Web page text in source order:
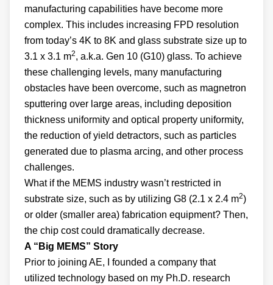
manufacturing capabilities have become more
complex. This includes increasing FPD resolution
from today’s 4K to 8K and glass substrate size up to
3.1 x 3.1 m2, a.k.a. Gen 10 (G10) glass. To achieve
these challenging levels, many manufacturing
obstacles have been overcome, such as magnetron
sputtering over large areas, including deposition
thickness uniformity and optical property uniformity,
the reduction of yield detractors, such as particles
generated due to plasma arcing, and other process
challenges.
What if the MEMS industry wasn’t restricted in
substrate size, such as by utilizing G8 (2.1 x 2.4 m2)
or older (smaller area) fabrication equipment? Then,
the chip cost could dramatically decrease.
A “Big MEMS” Story
Prior to joining AE, I founded a company that
utilized technology based on my Ph.D. research